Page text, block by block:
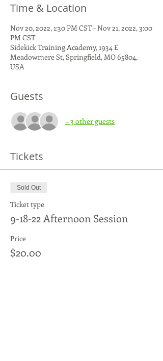
Time & Location
Nov 20, 2022, 1:30 PM CST – Nov 21, 2022, 3:00
PM CST
Sidekick Training Academy, 1934 E
Meadowmere St, Springfield, MO 65804,
USA
Guests
+ 3 other guests
Tickets
Sold Out
Ticket type
9-18-22 Afternoon Session
Price
$20.00